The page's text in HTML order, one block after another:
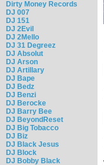
Dirty Money Records
DJ 007
DJ 151
DJ 2Evil
DJ 2Mello
DJ 31 Degreez
DJ Absolut
DJ Arson
DJ Artillary
DJ Bape
DJ Bedz
DJ Benzi
DJ Berocke
DJ Barry Bee
DJ BeyondReset
DJ Big Tobacco
DJ Biz
DJ Black Jesus
DJ Block
DJ Bobby Black